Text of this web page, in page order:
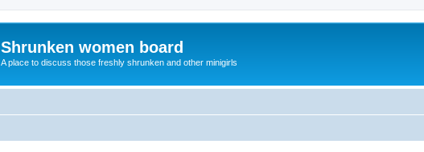
Shrunken women board
A place to discuss those freshly shrunken and other minigirls